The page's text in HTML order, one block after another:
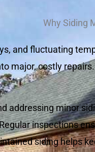
Why Siding
and fluctuating
major, costly
addressing minor
inspections
siding helps